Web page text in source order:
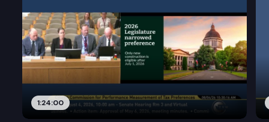
1:24:00